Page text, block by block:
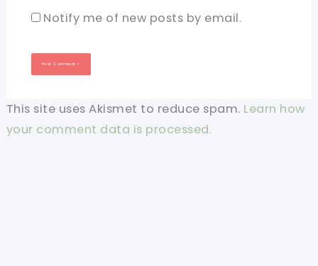
Notify me of new posts by email.
This site uses Akismet to reduce spam. Learn how
your comment data is processed.